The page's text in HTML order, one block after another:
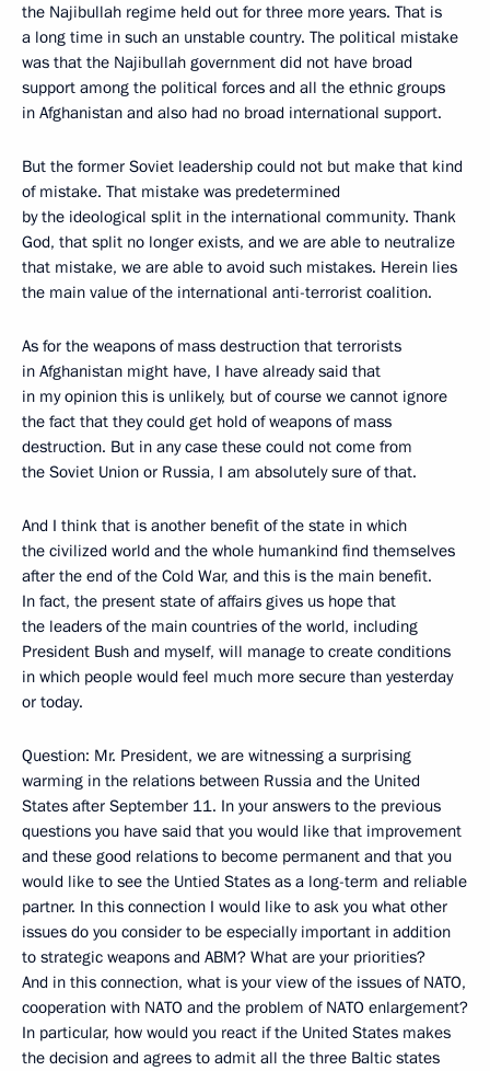
the Najibullah regime held out for three more years. That is
a long time in such an unstable country. The political mistake
was that the Najibullah government did not have broad
support among the political forces and all the ethnic groups
in Afghanistan and also had no broad international support.
But the former Soviet leadership could not but make that kind
of mistake. That mistake was predetermined
by the ideological split in the international community. Thank
God, that split no longer exists, and we are able to neutralize
that mistake, we are able to avoid such mistakes. Herein lies
the main value of the international anti-terrorist coalition.
As for the weapons of mass destruction that terrorists
in Afghanistan might have, I have already said that
in my opinion this is unlikely, but of course we cannot ignore
the fact that they could get hold of weapons of mass
destruction. But in any case these could not come from
the Soviet Union or Russia, I am absolutely sure of that.
And I think that is another benefit of the state in which
the civilized world and the whole humankind find themselves
after the end of the Cold War, and this is the main benefit.
In fact, the present state of affairs gives us hope that
the leaders of the main countries of the world, including
President Bush and myself, will manage to create conditions
in which people would feel much more secure than yesterday
or today.
Question: Mr. President, we are witnessing a surprising
warming in the relations between Russia and the United
States after September 11. In your answers to the previous
questions you have said that you would like that improvement
and these good relations to become permanent and that you
would like to see the Untied States as a long-term and reliable
partner. In this connection I would like to ask you what other
issues do you consider to be especially important in addition
to strategic weapons and ABM? What are your priorities?
And in this connection, what is your view of the issues of NATO,
cooperation with NATO and the problem of NATO enlargement?
In particular, how would you react if the United States makes
the decision and agrees to admit all the three Baltic states